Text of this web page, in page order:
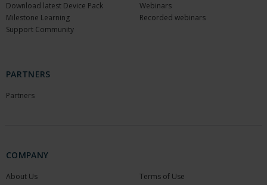
Download latest Device Pack
Milestone Learning
Support Community
Webinars
Recorded webinars
PARTNERS
Partners
COMPANY
About Us
Terms of Use